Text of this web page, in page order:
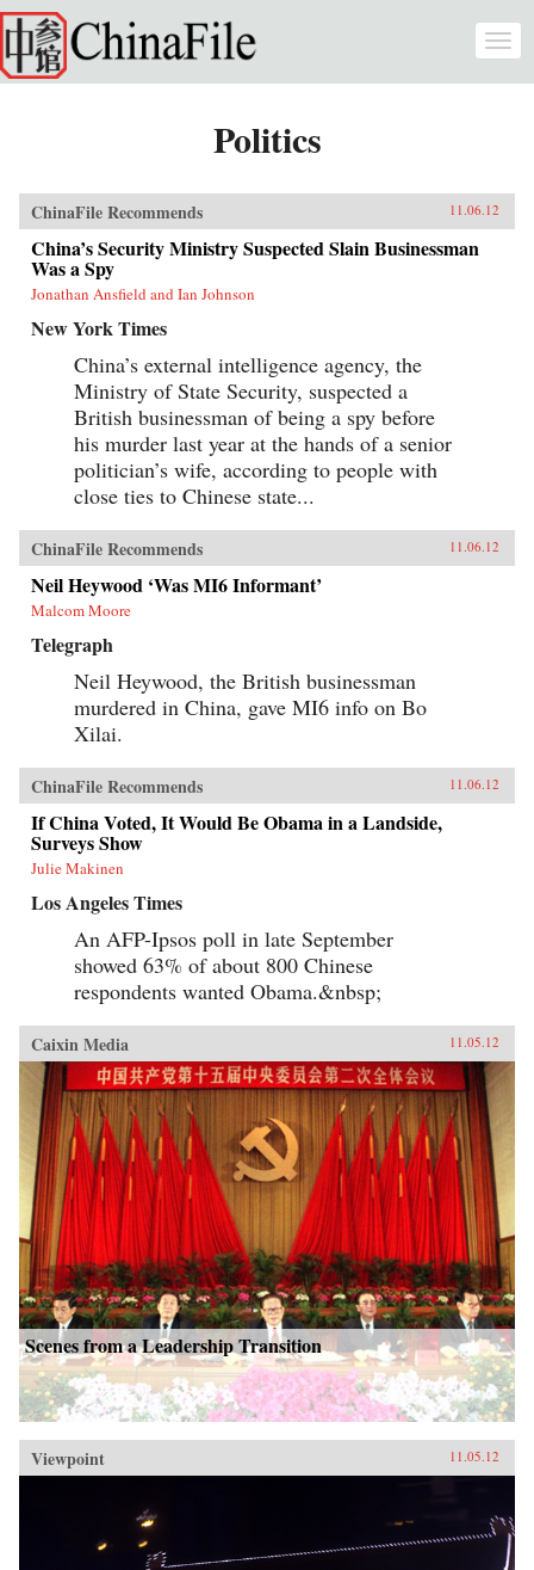
Skip to main content
Politics
ChinaFile Recommends 11.06.12
China’s Security Ministry Suspected Slain Businessman
Was a Spy
Jonathan Ansfield and Ian Johnson
New York Times
China’s external intelligence agency, the
Ministry of State Security, suspected a
British businessman of being a spy before
his murder last year at the hands of a senior
politician’s wife, according to people with
close ties to Chinese state...
ChinaFile Recommends 11.06.12
Neil Heywood ‘Was MI6 Informant’
Malcom Moore
Telegraph
Neil Heywood, the British businessman
murdered in China, gave MI6 info on Bo
Xilai.
ChinaFile Recommends 11.06.12
If China Voted, It Would Be Obama in a Landside,
Surveys Show
Julie Makinen
Los Angeles Times
An AFP-Ipsos poll in late September
showed 63% of about 800 Chinese
respondents wanted Obama.&nbsp;
Caixin Media 11.05.12
Scenes from a Leadership Transition
Viewpoint 11.05.12